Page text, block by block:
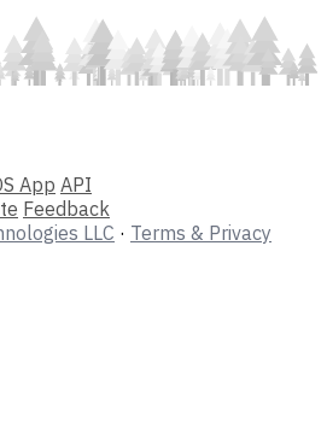
App API
Feedback
LLC · Terms & Privacy